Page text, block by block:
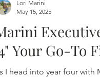
"4" Your Go-
I head into year four with
Lori Marini
May 15, 2025